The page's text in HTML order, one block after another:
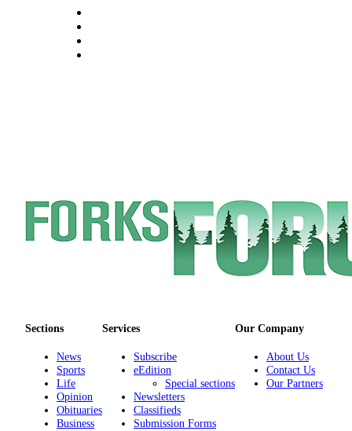
of
West
End
Submission
Forms
Sections
News
Sports
Life
Opinion
Obituaries
Business
Services
Subscribe
eEdition
Special sections
Newsletters
Classifieds
Submission Forms
Our Company
About Us
Contact Us
Our Partners